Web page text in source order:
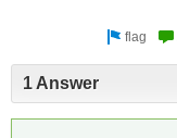
1 Answer